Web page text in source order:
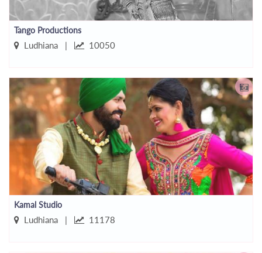
Tango Productions
Ludhiana | 10050
Kamal Studio
Ludhiana | 11178